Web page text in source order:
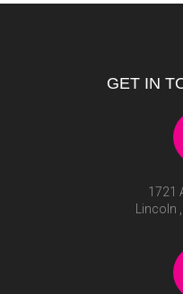
GET IN
1721
Lincoln